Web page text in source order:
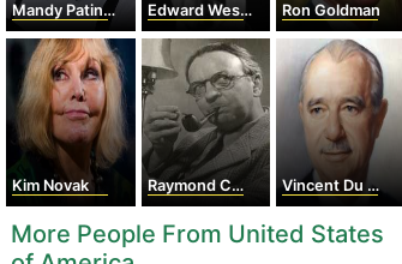
Mandy Patinkin Edward Weston Ron Goldman
Kim Novak Raymond Chandler Vincent Du Vigneaud
More People From United States